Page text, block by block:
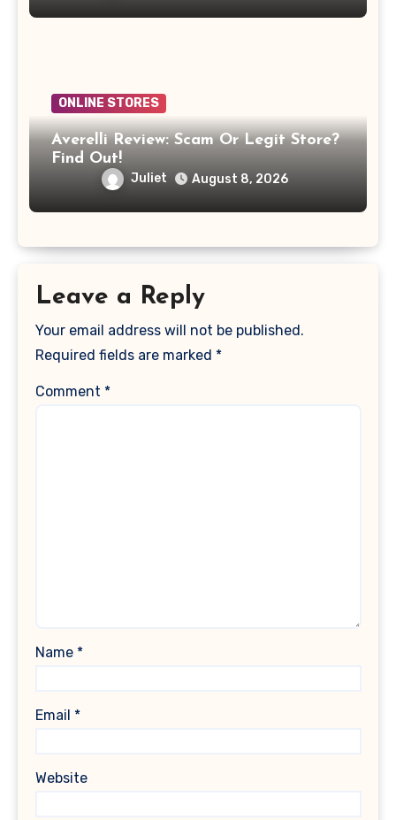
ONLINE STORES
Averelli Review: Scam Or Legit Store?
Find Out!
Juliet August 8, 2026
Leave a Reply
Your email address will not be published.
Required fields are marked *
Comment *
Name *
Email *
Website